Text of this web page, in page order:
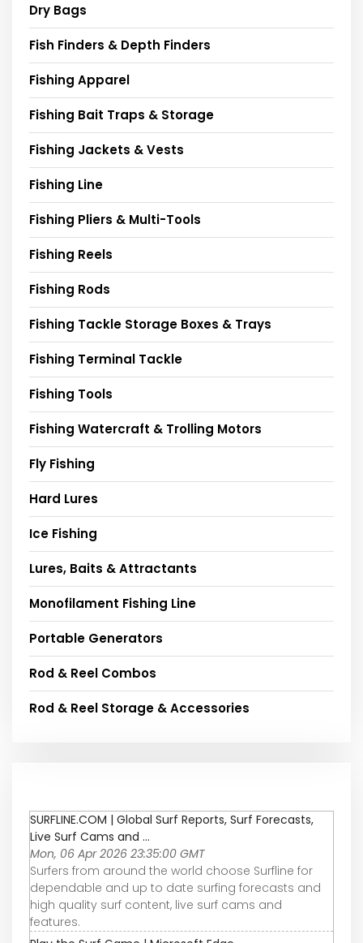
Dry Bags
Fish Finders & Depth Finders
Fishing Apparel
Fishing Bait Traps & Storage
Fishing Jackets & Vests
Fishing Line
Fishing Pliers & Multi-Tools
Fishing Reels
Fishing Rods
Fishing Tackle Storage Boxes & Trays
Fishing Terminal Tackle
Fishing Tools
Fishing Watercraft & Trolling Motors
Fly Fishing
Hard Lures
Ice Fishing
Lures, Baits & Attractants
Monofilament Fishing Line
Portable Generators
Rod & Reel Combos
Rod & Reel Storage & Accessories
SURFLINE.COM | Global Surf Reports, Surf Forecasts,
Live Surf Cams and ...
Mon, 06 Apr 2026 23:35:00 GMT
Surfers from around the world choose Surfline for
dependable and up to date surfing forecasts and
high quality surf content, live surf cams and
features.